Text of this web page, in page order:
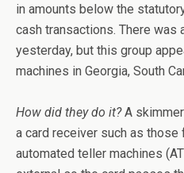
in amounts below the
cash transactions. There was
yesterday, but this group
machines in Georgia, South
How did they do it?A
a card receiver such as those
automated teller machines